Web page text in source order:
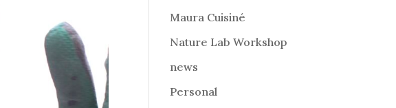
Maura Cuisiné
Nature Lab Workshop
news
Personal